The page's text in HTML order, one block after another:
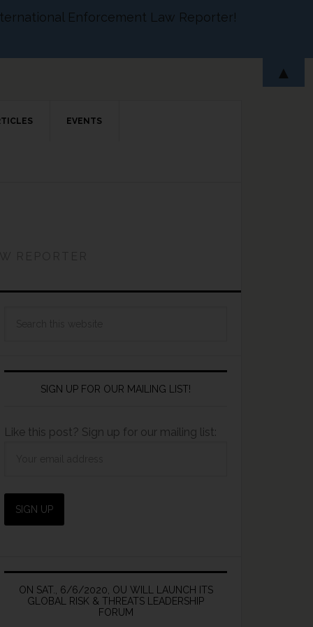
EVENTS
SIGN UP FOR OUR MAILING LIST!
Like this post? Sign up for our mailing list:
ON SAT., 6/6/2020, OU WILL LAUNCH ITS
GLOBAL RISK & THREATS LEADERSHIP
FORUM
Enforcement Law Reporter!
▲